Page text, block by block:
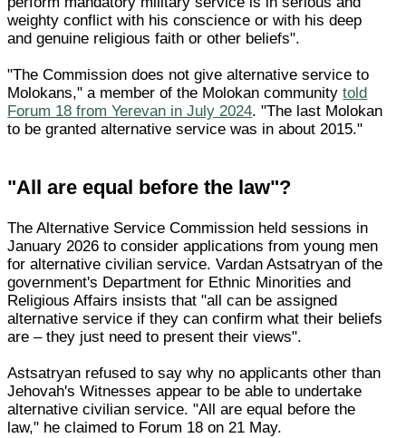
weighty conflict with his conscience or with his deep
and genuine religious faith or other beliefs".
"The Commission does not give alternative service to
Molokans," a member of the Molokan communitytold
Forum 18 from Yerevan in July 2024. "The last Molokan
to be granted alternative service was in about 2015."
"All are equal before the law"?
The Alternative Service Commission held sessions in
January 2026 to consider applications from young men
for alternative civilian service. Vardan Astsatryan of the
government's Department for Ethnic Minorities and
Religious Affairs insists that "all can be assigned
alternative service if they can confirm what their beliefs
are – they just need to present their views".
Astsatryan refused to say why no applicants other than
Jehovah's Witnesses appear to be able to undertake
alternative civilian service. "All are equal before the
law," he claimed to Forum 18 on 21 May.